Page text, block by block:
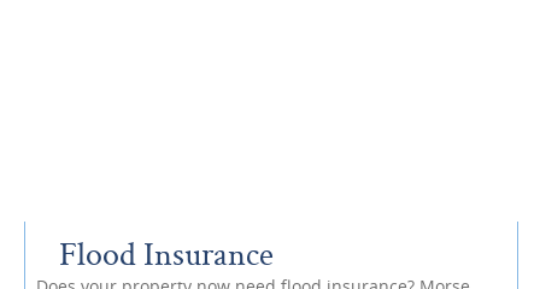
Flood Insurance